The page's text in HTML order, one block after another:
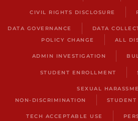
CIVIL RIGHTS DISCLOSURE
DATA GOVERNANCE DATA
POLICY CHANGE
ALL
ADMIN INVESTIGATION
STUDENT ENROLLMENT
SEXUAL
NON-DISCRIMINATION
TECH ACCEPTABLE USE